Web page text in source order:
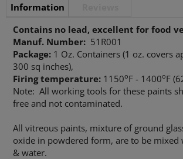
Information
Contains no lead, excellent for food
Manuf. Number: 51R001
Package: 1 Oz. Containers (1 oz. covers
300 sq inches),
Firing temperature: 1150oF - 1400oF
Note: All working tools for these paints
free and not contaminated.
All vitreous paints, mixture of ground
oxide in powdered form, are to be mixed
& water.